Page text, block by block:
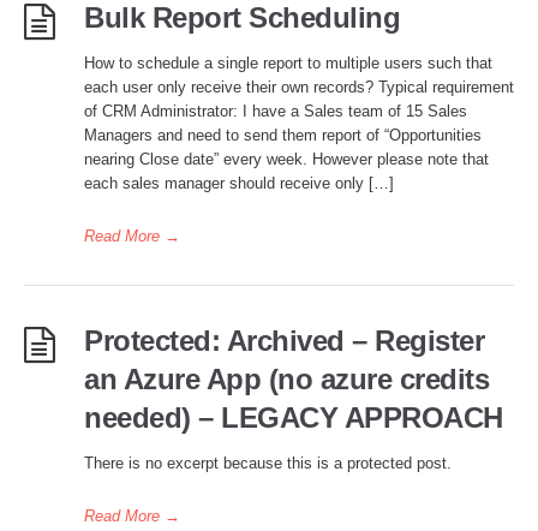
Bulk Report Scheduling
How to schedule a single report to multiple users such that
each user only receive their own records? Typical requirement
of CRM Administrator: I have a Sales team of 15 Sales
Managers and need to send them report of “Opportunities
nearing Close date” every week. However please note that
each sales manager should receive only […]
Read More →
Protected: Archived – Register
an Azure App (no azure credits
needed) – LEGACY APPROACH
There is no excerpt because this is a protected post.
Read More →